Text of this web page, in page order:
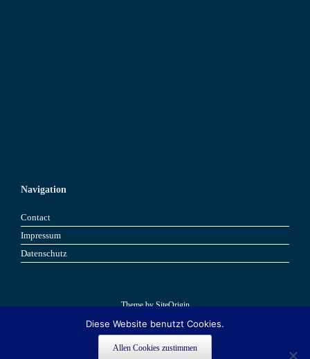
Navigation
Contact
Impressum
Datenschutz
Theme bySiteOrigin
Book now
Diese Website benutzt Cookies.
Allen Cookies zustimmen